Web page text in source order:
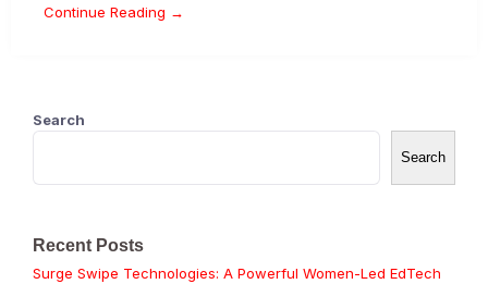
Continue Reading →
Search
Search
Recent Posts
Surge Swipe Technologies: A Powerful Women-Led EdTech